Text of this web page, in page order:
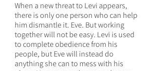
When a new threat to Levi appears,
there is only one person who can help
him dismantle it. Eve. But working
together will not be easy. Levi is used
to complete obedience from his
people, but Eve will instead do
anything she can to mess with his